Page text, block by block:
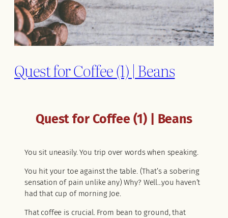
Quest for Coffee (1) | Beans
Quest for Coffee (1) | Beans
You sit uneasily. You trip over words when speaking.
You hit your toe against the table. (That’s a sobering
sensation of pain unlike any) Why? Well…you haven’t
had that cup of morning Joe.
That coffee is crucial. From bean to ground, that